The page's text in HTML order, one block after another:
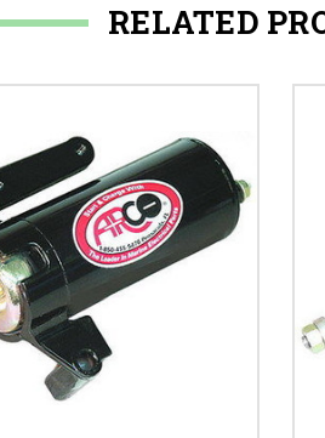
RELATED